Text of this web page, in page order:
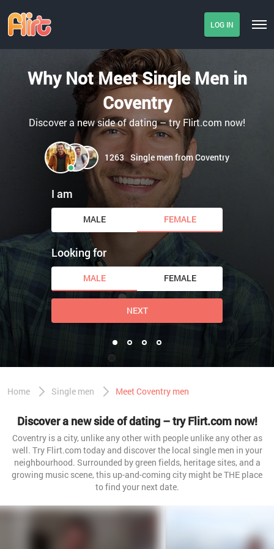
LOG IN
Why Not Meet Single Men in
Coventry
Discover a new side of dating – try Flirt.com now!
1263 Single men from Coventry
I am
MALE FEMALE
Looking for
MALE FEMALE
NEXT
Home Single men Meet Coventry men
Discover a new side of dating – try Flirt.com now!
Coventry is a city, unlike any other with people unlike any other as
well. Try Flirt.com today and discover the local single men in your
neighbourhood. Surrounded by green fields, heritage sites, and a
growing music scene, this up-and-coming city might be THE place
to find your next date.